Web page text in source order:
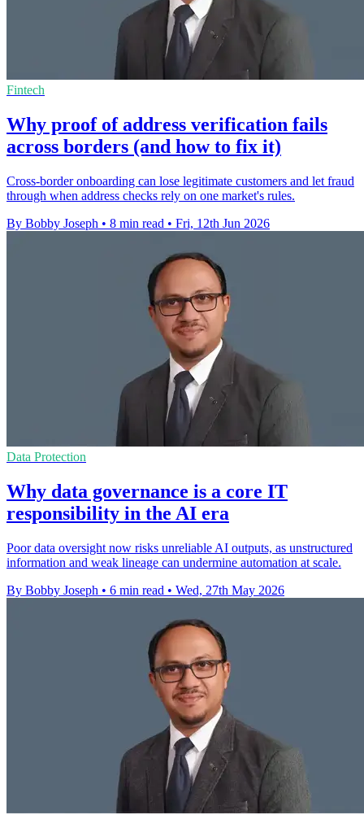
Fintech
Why proof of address verification fails
across borders (and how to fix it)
Cross-border onboarding can lose legitimate customers and let fraud
through when address checks rely on one market's rules.
By Bobby Joseph • 8 min read • Fri, 12th Jun 2026
Data Protection
Why data governance is a core IT
responsibility in the AI era
Poor data oversight now risks unreliable AI outputs, as unstructured
information and weak lineage can undermine automation at scale.
By Bobby Joseph • 6 min read • Wed, 27th May 2026